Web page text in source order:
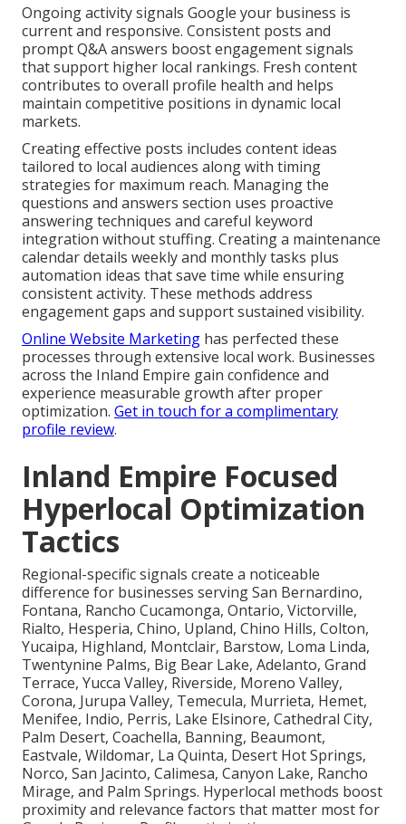
Ongoing activity signals Google your business is
current and responsive. Consistent posts and
prompt Q&A answers boost engagement signals
that support higher local rankings. Fresh content
contributes to overall profile health and helps
maintain competitive positions in dynamic local
markets.
Creating effective posts includes content ideas
tailored to local audiences along with timing
strategies for maximum reach. Managing the
questions and answers section uses proactive
answering techniques and careful keyword
integration without stuffing. Creating a maintenance
calendar details weekly and monthly tasks plus
automation ideas that save time while ensuring
consistent activity. These methods address
engagement gaps and support sustained visibility.
Online Website Marketing has perfected these
processes through extensive local work. Businesses
across the Inland Empire gain confidence and
experience measurable growth after proper
optimization. Get in touch for a complimentary
profile review.
Inland Empire Focused
Hyperlocal Optimization
Tactics
Regional-specific signals create a noticeable
difference for businesses serving San Bernardino,
Fontana, Rancho Cucamonga, Ontario, Victorville,
Rialto, Hesperia, Chino, Upland, Chino Hills, Colton,
Yucaipa, Highland, Montclair, Barstow, Loma Linda,
Twentynine Palms, Big Bear Lake, Adelanto, Grand
Terrace, Yucca Valley, Riverside, Moreno Valley,
Corona, Jurupa Valley, Temecula, Murrieta, Hemet,
Menifee, Indio, Perris, Lake Elsinore, Cathedral City,
Palm Desert, Coachella, Banning, Beaumont,
Eastvale, Wildomar, La Quinta, Desert Hot Springs,
Norco, San Jacinto, Calimesa, Canyon Lake, Rancho
Mirage, and Palm Springs. Hyperlocal methods boost
proximity and relevance factors that matter most for